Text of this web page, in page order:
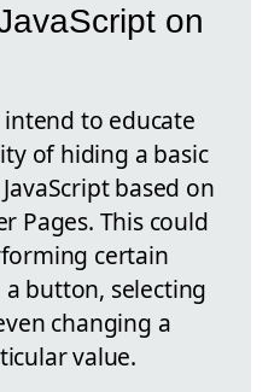
on
to educate
of hiding a basic
based on
Pages. This could
certain
button, selecting
changing a
value.